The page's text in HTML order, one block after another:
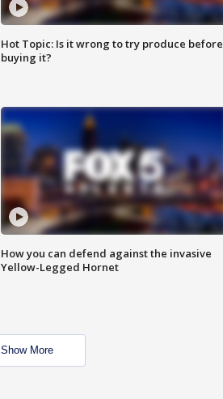
Hot Topic: Is it wrong to try produce before
buying it?
How you can defend against the invasive
Yellow-Legged Hornet
Show More